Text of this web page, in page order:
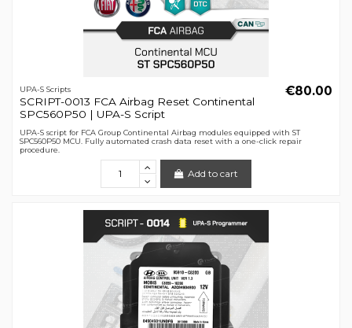
UPA-S Scripts
SCRIPT-0013 FCA Airbag Reset Continental
SPC560P50 | UPA-S Script
€80.00
UPA-S script for FCA Group Continental Airbag modules equipped with ST
SPC560P50 MCU. Fully automated crash data reset with a one-click repair
procedure.
Add to cart